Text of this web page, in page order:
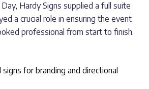
Hardy Signs supplied a full suite
a crucial role in ensuring the event
professional from start to finish.
for branding and directional